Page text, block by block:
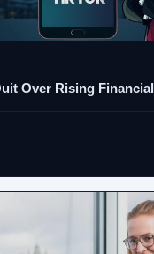
Over Rising